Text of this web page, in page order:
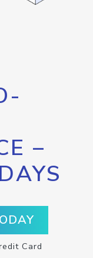
–
Card